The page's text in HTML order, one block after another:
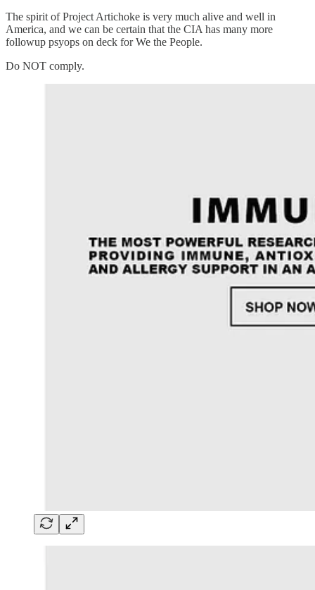
The spirit of Project Artichoke is very much alive and well in
America, and we can be certain that the CIA has many more
followup psyops on deck for We the People.
Do NOT comply.